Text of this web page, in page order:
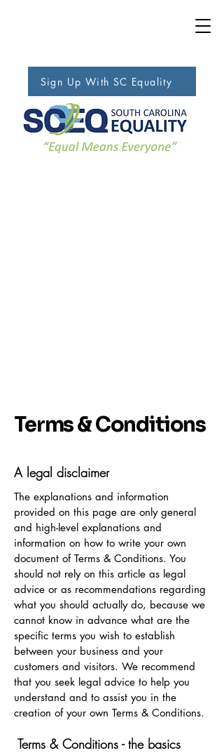
Sign Up With SC Equality
Terms & Conditions
A legal disclaimer
The explanations and information
provided on this page are only general
and high-level explanations and
information on how to write your own
document of Terms & Conditions. You
should not rely on this article as legal
advice or as recommendations regarding
what you should actually do, because we
cannot know in advance what are the
specific terms you wish to establish
between your business and your
customers and visitors. We recommend
that you seek legal advice to help you
understand and to assist you in the
creation of your own Terms & Conditions.
Terms & Conditions - the basics